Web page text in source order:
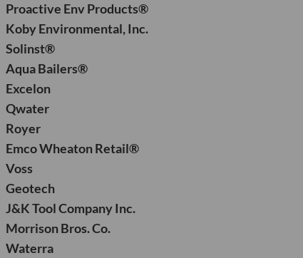
Proactive Env Products®
Koby Environmental, Inc.
Solinst®
Aqua Bailers®
Excelon
Qwater
Royer
Emco Wheaton Retail®
Voss
Geotech
J&K Tool Company Inc.
Morrison Bros. Co.
Waterra